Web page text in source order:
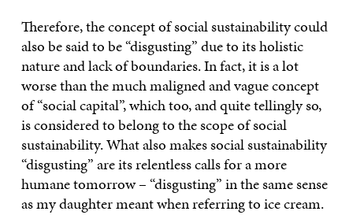
Therefore, the concept of social sustainability could
also be said to be “disgusting” due to its holistic
nature and lack of boundaries. In fact, it is a lot
worse than the much maligned and vague concept
of “social capital”, which too, and quite tellingly so,
is considered to belong to the scope of social
sustainability. What also makes social sustainability
“disgusting” are its relentless calls for a more
humane tomorrow – “disgusting” in the same sense
as my daughter meant when referring to ice cream.